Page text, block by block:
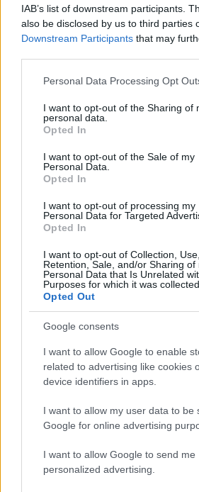
IAB’s list of downstream participants.
also be disclosed by us to third parties
Downstream Participants that may
Please note that this website/app uses
not limited to your visit or usage
grant or deny consent to Google and
use your data for below specified
consent section.
Personal Data Processing Opt
I want to opt-out of the Sharing of
personal data.
Opted In
I want to opt-out of the Sale of my
Personal Data.
Opted In
I want to opt-out of processing my
Personal Data for Targeted
Opted In
I want to opt-out of Collection, Use,
Retention, Sale, and/or Sharing of
Personal Data that Is Unrelated
Purposes for which it was collected.
Opted Out
Google consents
I want to allow Google to enable
related to advertising like cookies
device identifiers in apps.
I want to allow my user data to be
Google for online advertising
I want to allow Google to send me
personalized advertising.
- saliec bildi, bīdot tās gabaliņus.
Mahjong Solitare
- atrodi visus kāršu pārus.
Katanas Augļi
- pāršķel pēc iespējas vairāk augļu.
Indiana un Zelta Galvaskauss